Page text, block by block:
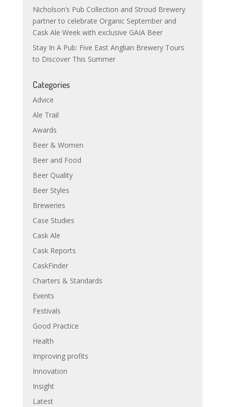
Nicholson’s Pub Collection and Stroud Brewery
partner to celebrate Organic September and
Cask Ale Week with exclusive GAIA Beer
Stay In A Pub: Five East Anglian Brewery Tours
to Discover This Summer
Categories
Advice
Ale Trail
Awards
Beer & Women
Beer and Food
Beer Quality
Beer Styles
Breweries
Case Studies
Cask Ale
Cask Reports
CaskFinder
Charters & Standards
Events
Festivals
Good Practice
Health
Improving profits
Innovation
Insight
Latest